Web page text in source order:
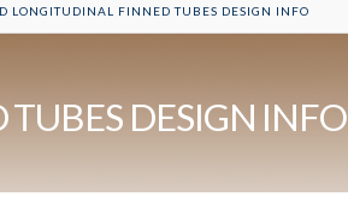
LONGITUDINAL FINNED TUBES DESIGN INFO
DESIGN INFO